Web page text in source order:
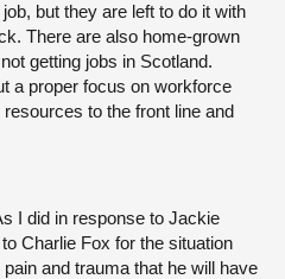
but they are left to do it with
There are also home-grown
getting jobs in Scotland.
a proper focus on workforce
to the front line and
I did in response to Jackie
Charlie Fox for the situation
and trauma that he will have